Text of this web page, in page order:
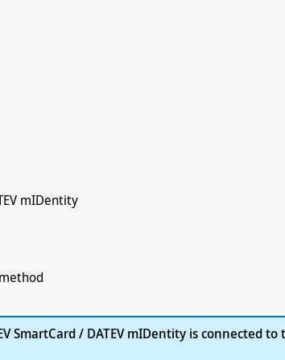
mIDentity
SmartCard / DATEV mIDentity is connected to